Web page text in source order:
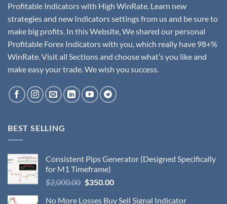
Profitable Indicators with High WinRate. Learn new
strategies and new Indicators settings from us and be sure to
make big profits. In this Website, We shared our personal
Profitable Forex Indicators with you, which really have 98+%
WinRate. Visit all Sections and choose what’s you like and
make easy your trade. We wish you success.
BEST SELLING
Consistent Pips Generator (Designed Specifically
for M1 Timeframe)
$2,000.00 $350.00
No More Losses Buy Sell Signal Indicator